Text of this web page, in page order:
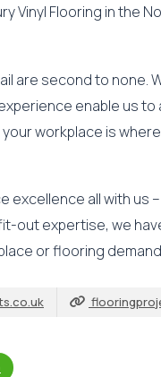
Vinyl Flooring in the
are second to none.
enable us
workplace is
excellence all with us
out expertise, we
or flooring